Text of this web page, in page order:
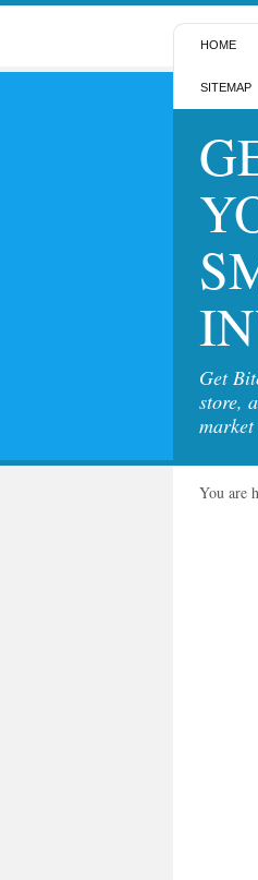
HOME
SITEMAP
Get
store,
You are